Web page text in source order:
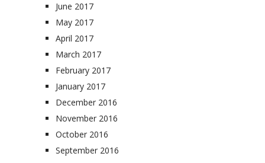
June 2017
May 2017
April 2017
March 2017
February 2017
January 2017
December 2016
November 2016
October 2016
September 2016